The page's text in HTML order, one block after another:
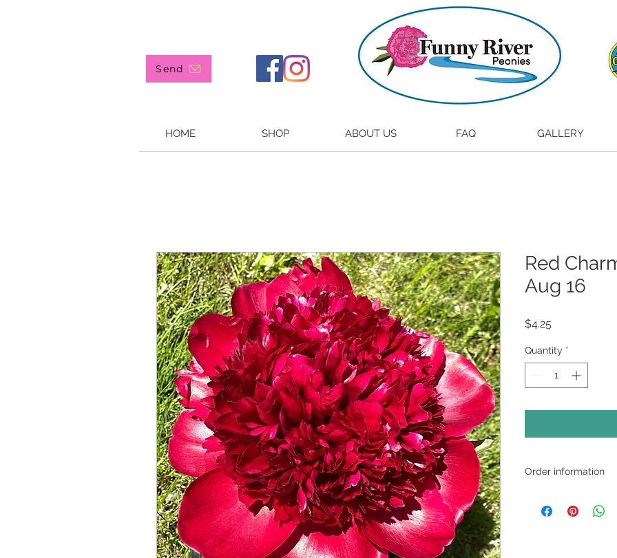
Send
HOME SHOP ABOUT US FAQ GALLERY
Red
Aug 16
$4.25
Quantity *
Order information
and match